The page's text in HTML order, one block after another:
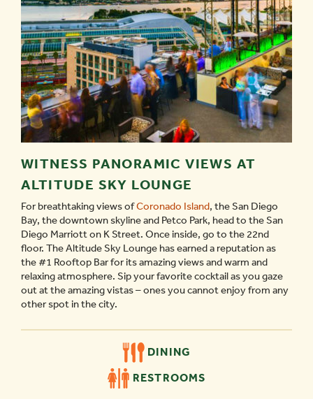
WITNESS PANORAMIC VIEWS AT
ALTITUDE SKY LOUNGE
For breathtaking views ofCoronado Island, the San Diego
Bay, the downtown skyline and Petco Park, head to the San
Diego Marriott on K Street. Once inside, go to the 22nd
floor. The Altitude Sky Lounge has earned a reputation as
the #1 Rooftop Bar for its amazing views and warm and
relaxing atmosphere. Sip your favorite cocktail as you gaze
out at the amazing vistas – ones you cannot enjoy from any
other spot in the city.
DINING
RESTROOMS